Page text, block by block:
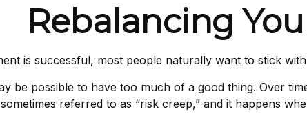
Rebalancing
is successful, most people naturally want to stick
be possible to have too much of a good thing. Over
referred to as “risk creep,” and it happens